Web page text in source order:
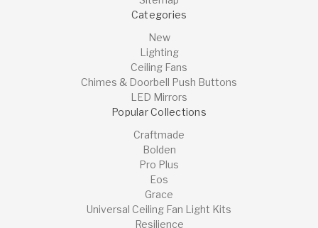
Categories
New
Lighting
Ceiling Fans
Chimes & Doorbell Push Buttons
LED Mirrors
Popular Collections
Craftmade
Bolden
Pro Plus
Eos
Grace
Universal Ceiling Fan Light Kits
Resilience